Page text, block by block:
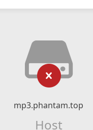
mp3.phantam.top
Host